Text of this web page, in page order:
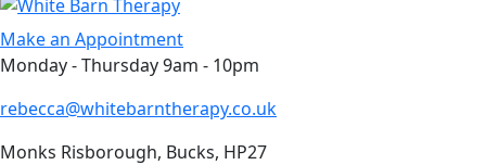
Skip
to
content
Make an Appointment
Monday - Thursday 9am - 10pm
rebecca@whitebarntherapy.co.uk
Monks Risborough, Bucks, HP27